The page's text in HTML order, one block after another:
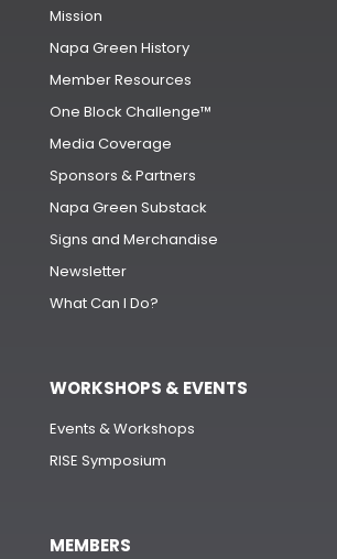
Mission
Napa Green History
Member Resources
One Block Challenge™
Media Coverage
Sponsors & Partners
Napa Green Substack
Signs and Merchandise
Newsletter
What Can I Do?
WORKSHOPS & EVENTS
Events & Workshops
RISE Symposium
MEMBERS